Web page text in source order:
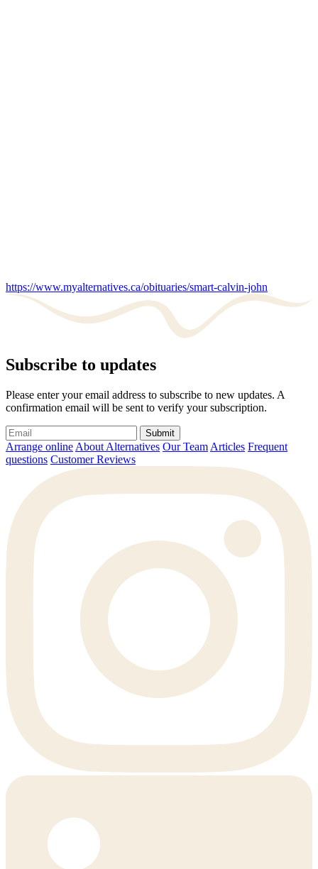
https://www.myalternatives.ca/obituaries/smart-calvin-john
Subscribe to updates
Please enter your email address to subscribe to new updates. A
confirmation email will be sent to verify your subscription.
Submit
Arrange online About Alternatives Our Team Articles Frequent
questions Customer Reviews